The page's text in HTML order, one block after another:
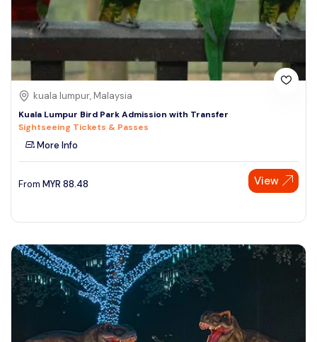
kuala lumpur, Malaysia
Kuala Lumpur Bird Park Admission with Transfer
Sightseeing Tickets & Passes
More Info
From MYR 88.48 View